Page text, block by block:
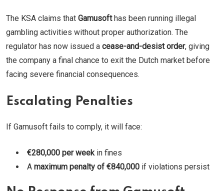
The KSA claims that Gamusofthas been running illegal
gambling activities without proper authorization. The
regulator has now issued a cease-and-desist order, giving
the company a final chance to exit the Dutch market before
facing severe financial consequences.
Escalating Penalties
If Gamusoft fails to comply, it will face:
€280,000 per week in fines
A maximum penalty of €840,000 if violations persist